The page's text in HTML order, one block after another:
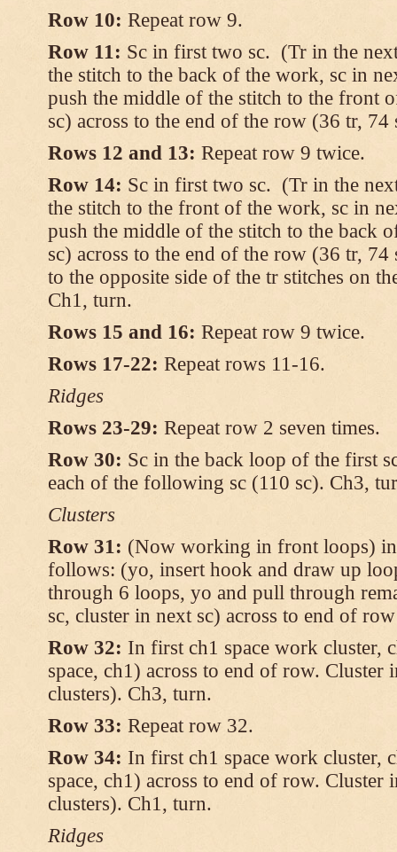
Row 10: Repeat row 9.
Row 11: Sc in first two sc. (Tr in the
the stitch to the back of the work, sc in
push the middle of the stitch to the front
sc) across to the end of the row (36 tr, 74
Rows 12 and 13: Repeat row 9 twice.
Row 14: Sc in first two sc. (Tr in the
the stitch to the front of the work, sc in
push the middle of the stitch to the back
sc) across to the end of the row (36 tr,
to the opposite side of the tr stitches on
Ch1, turn.
Rows 15 and 16: Repeat row 9 twice.
Rows 17-22: Repeat rows 11-16.
Ridges
Rows 23-29: Repeat row 2 seven times.
Row 30: Sc in the back loop of the first
each of the following sc (110 sc). Ch3,
Clusters
Row 31: (Now working in front loops) in
follows: (yo, insert hook and draw up
through 6 loops, yo and pull through
sc, cluster in next sc) across to end of
Row 32: In first ch1 space work cluster,
space, ch1) across to end of row. Cluster
clusters). Ch3, turn.
Row 33: Repeat row 32.
Row 34: In first ch1 space work cluster,
space, ch1) across to end of row. Cluster
clusters). Ch1, turn.
Ridges